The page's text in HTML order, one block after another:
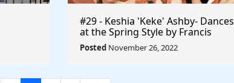
#29 - Keshia 'Keke' Ashby- Dances
at the Spring Style by Francis
Picabia - Rule The World
Posted November 26, 2022